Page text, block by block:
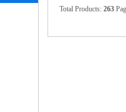
Total Products: 263